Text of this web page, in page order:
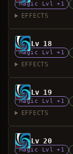
Magic Lvl +1
EFFECTS
Lv 18
Magic Lvl +1
EFFECTS
Lv 19
Magic Lvl +1
EFFECTS
Lv 20
Magic Lvl +1